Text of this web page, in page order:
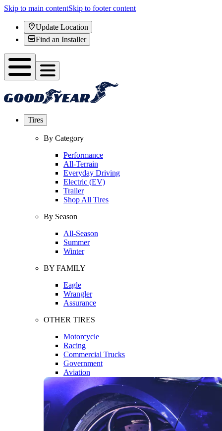
Skip to main contentSkip to footer content
Update Location
Find an Installer
Tires
By Category
Performance
All-Terrain
Everyday Driving
Electric (EV)
Trailer
Shop All Tires
By Season
All-Season
Summer
Winter
BY FAMILY
Eagle
Wrangler
Assurance
OTHER TIRES
Motorcycle
Racing
Commercial Trucks
Government
Aviation